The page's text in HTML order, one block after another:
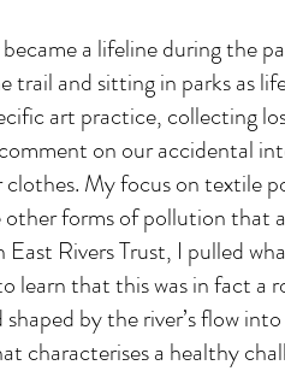
a lifeline during the
trail and sitting in parks as
art practice, collecting
on our accidental
My focus on textile
forms of pollution that
Rivers Trust, I pulled
learn that this was in fact a
by the river’s flow
characterises a healthy